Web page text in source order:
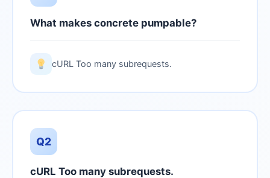
What makes concrete pumpable?
cURL Too many subrequests.
Q2
cURL Too many subrequests.